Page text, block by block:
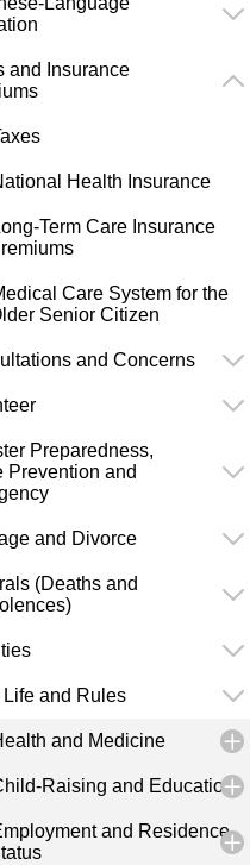
and Insurance
Health Insurance
Term Care Insurance
Care System for the
Senior Citizen
and Concerns
Preparedness,
Prevention and
and Divorce
(Deaths and
Life and Rules
and Medicine
Raising and Education
and Residence